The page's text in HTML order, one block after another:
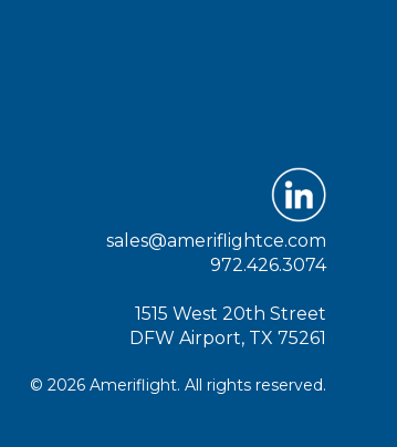
sales@ameriflightce.com
972.426.3074
1515 West 20th Street
DFW Airport, TX 75261
© 2026 Ameriflight. All rights reserved.